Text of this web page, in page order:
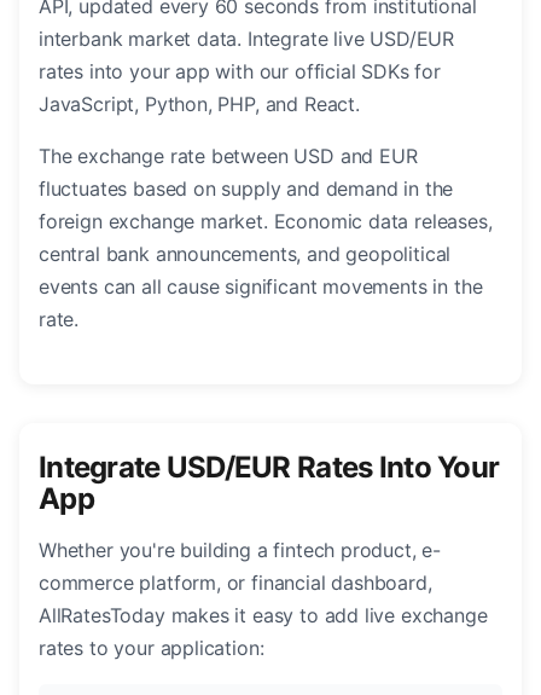
API, updated every 60 seconds from institutional
interbank market data. Integrate live USD/EUR
rates into your app with our official SDKs for
JavaScript, Python, PHP, and React.
The exchange rate between USD and EUR
fluctuates based on supply and demand in the
foreign exchange market. Economic data releases,
central bank announcements, and geopolitical
events can all cause significant movements in the
rate.
Integrate USD/EUR Rates Into Your
App
Whether you're building a fintech product, e-
commerce platform, or financial dashboard,
AllRatesToday makes it easy to add live exchange
rates to your application: